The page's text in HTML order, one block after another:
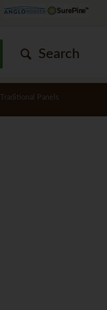
Search
Traditional Panels